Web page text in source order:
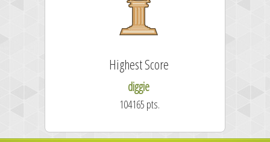
Highest Score
diggie
104165 pts.